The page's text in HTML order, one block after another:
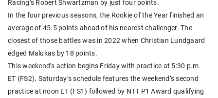
Racing’s Robert Shwartzman by just four points.
In the four previous seasons, the Rookie of the Year finished an
average of 45.5 points ahead of his nearest challenger. The
closest of those battles was in 2022 when Christian Lundgaard
edged Malukas by 18 points.
This weekend’s action begins Friday with practice at 5:30 p.m.
ET (FS2). Saturday’s schedule features the weekend’s second
practice at noon ET (FS1) followed by NTT P1 Award qualifying